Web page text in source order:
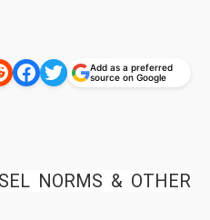
Add as a preferred
source on Google
NORMS & OTHER